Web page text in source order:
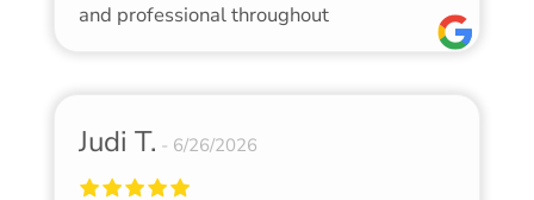
and professional throughout
Judi T. 6/26/2026